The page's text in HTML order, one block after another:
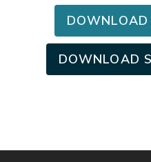
DOWNLOAD
DOWNLOAD